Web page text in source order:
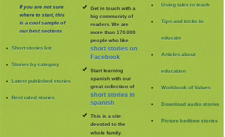
If you are not sure
where to start, this
is a cool sample of
our best sections
Short stories list
Stories by category
Latest published stories
Best rated stories
Get in touch with a
big community of
readers. We are
more than 170.000
people who like
short stories on
Facebook
Start learning
spanish with our
great collection of
short stories in
spanish
This is a site
devoted to the
whole family.
Using tales to teach
Tips and tricks to
educate
Articles about
education
Workbook of Values
Download audio stories
Picture bedtime stories